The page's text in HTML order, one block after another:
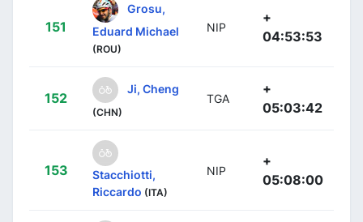
151
Grosu,
Eduard Michael
(ROU)
NIP
+
04:53:53
152
Ji, Cheng
(CHN)
TGA
+
05:03:42
153
Stacchiotti,
Riccardo (ITA)
NIP
+
05:08:00